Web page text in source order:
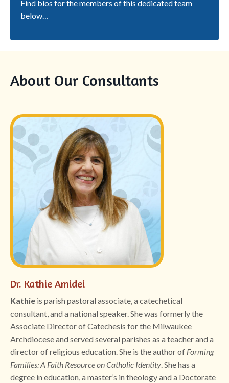
Find bios for the members of this dedicated team
below…
About Our Consultants
Dr. Kathie Amidei
Kathie is parish pastoral associate, a catechetical
consultant, and a national speaker. She was formerly the
Associate Director of Catechesis for the Milwaukee
Archdiocese and served several parishes as a teacher and a
director of religious education. She is the author of Forming
Families:A Faith Resource on Catholic Identity. She has a
degree in education, a master’s in theology and a Doctorate